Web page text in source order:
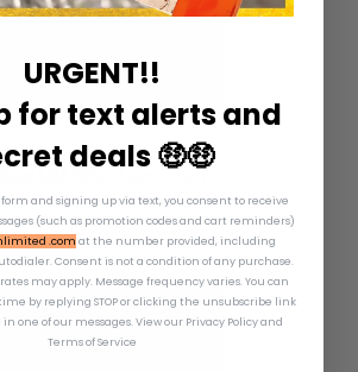
Oil Mix 4 oz — REGULAR PRICE
TO SHANARA COLLECTION
URGENT!!
for text alerts and
deals 🤑🤑
and signing up via text, you consent to receive
(such as promotion codes and cart reminders)
.com at the number provided, including
Consent is not a condition of any purchase.
may apply. Message frequency varies. You can
by replying STOP or clicking the unsubscribe link
one of our messages.View our Privacy Policy and
Terms of Service